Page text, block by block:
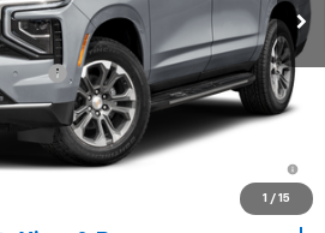
1 / 15
Less
$72,780
Fee:
+$85
$72,865
90 Day Payment Deferral for Well-